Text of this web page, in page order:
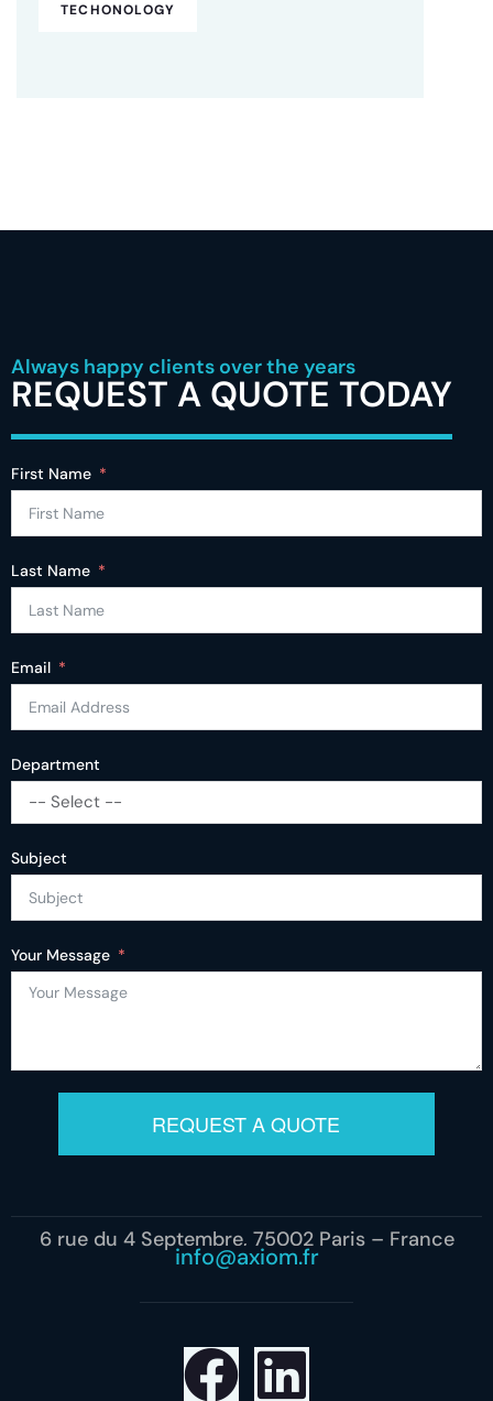
TECHONOLOGY
Always happy clients over the years
REQUEST A QUOTE TODAY
First Name
Last Name
Email
Department
-- Select --
Subject
Your Message
REQUEST A QUOTE
6 rue du 4 Septembre, 75002 Paris – France
info@axiom.fr